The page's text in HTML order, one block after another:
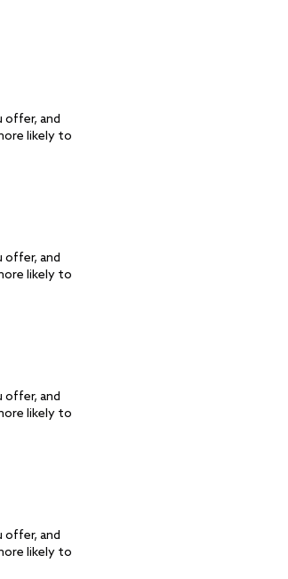
offer, and
likely to
offer, and
likely to
offer, and
likely to
offer, and
likely to